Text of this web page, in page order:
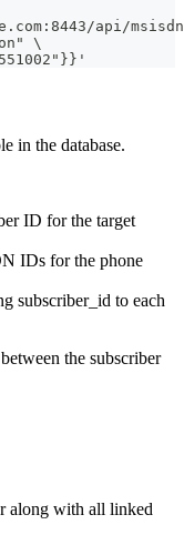
api/
\
in the database.
ID for the target
IDs for the phone
subscriber_id to each
the subscriber
along with all linked